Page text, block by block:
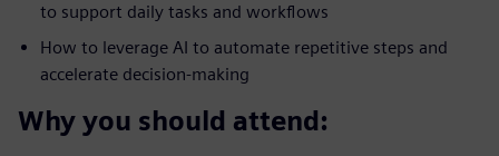
to support daily tasks and workflows
How to leverage AI to automate repetitive steps and
accelerate decision-making
Why you should attend: